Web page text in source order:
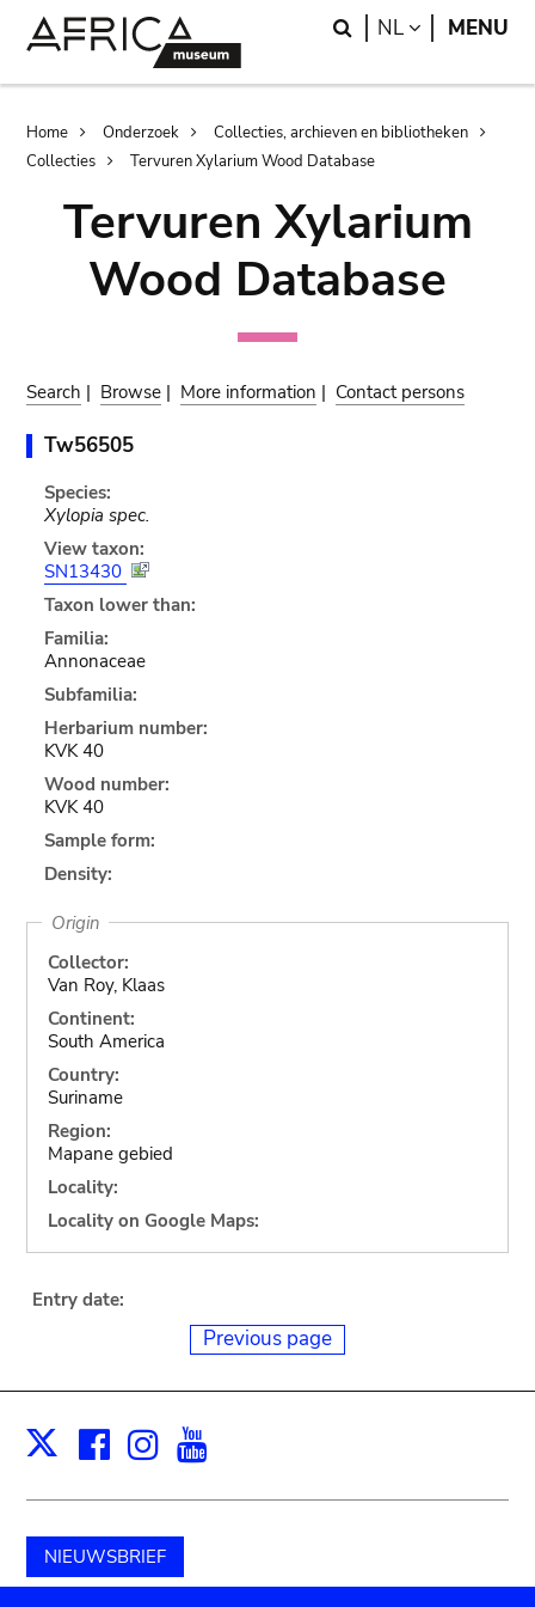
Search
NL LANGUAGE
MENU
Breadcrumb
Home Onderzoek
Collecties, archieven en bibliotheken
Collecties
Tervuren Xylarium Wood Database
Tervuren Xylarium
Wood Database
Search | Browse | More information | Contact persons
Tw56505
Species:
Xylopia spec.
View taxon:
SN13430
Taxon lower than:
Familia:
Annonaceae
Subfamilia:
Herbarium number:
KVK 40
Wood number:
KVK 40
Sample form:
Density:
Origin
Collector:
Van Roy, Klaas
Continent:
South America
Country:
Suriname
Region:
Mapane gebied
Locality:
Locality on Google Maps:
Entry date:
Previous page
X Facebook
Instagram
NIEUWSBRIEF